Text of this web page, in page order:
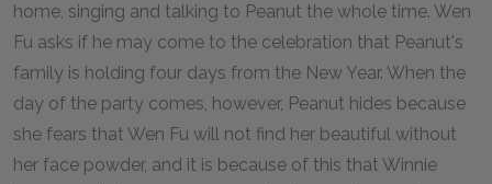
home, singing and talking to Peanut the whole time. Wen
Fu asks if he may come to the celebration that Peanut's
family is holding four days from the New Year. When the
day of the party comes, however, Peanut hides because
she fears that Wen Fu will not find her beautiful without
her face powder, and it is because of this that Winnie